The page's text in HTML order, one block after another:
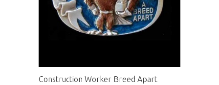
Construction Worker Breed Apart